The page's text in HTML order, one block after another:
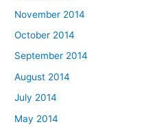
November 2014
October 2014
September 2014
August 2014
July 2014
May 2014